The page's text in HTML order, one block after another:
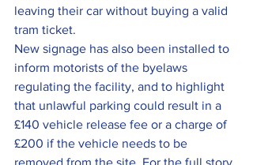
leaving their car without buying a valid
tram ticket.
New signage has also been installed to
inform motorists of the byelaws
regulating the facility, and to highlight
that unlawful parking could result in a
£140 vehicle release fee or a charge of
£200 if the vehicle needs to be
removed from the site. For the full story,